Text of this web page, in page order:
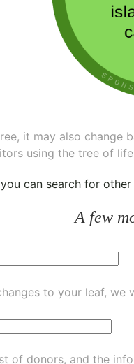
it may also change
using the tree of
can search for
A few
to your leaf, we
of donors, and the